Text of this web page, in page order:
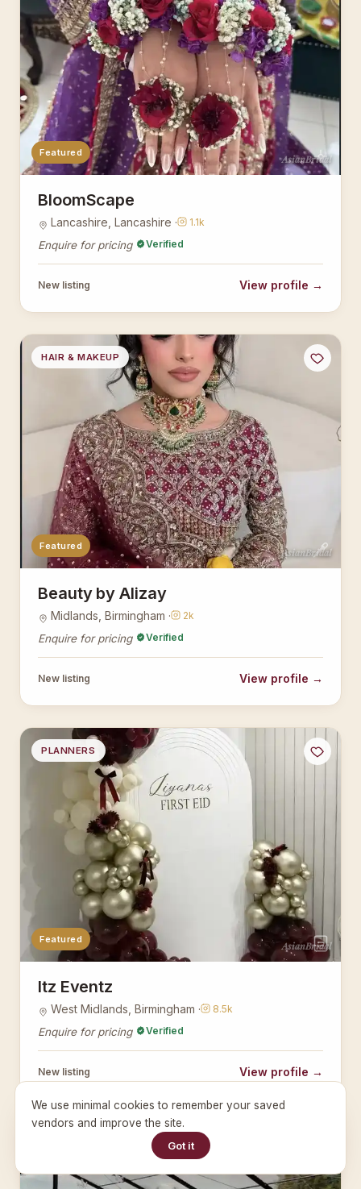
AsianBridal
Featured
BloomScape
Lancashire, Lancashire · 1.1k
Enquire for pricing Verified
New listing View profile →
AsianBridal
HAIR & MAKEUP
Featured
Beauty by Alizay
Midlands, Birmingham · 2k
Enquire for pricing Verified
New listing View profile →
AsianBridal
PLANNERS
Featured
Itz Eventz
West Midlands, Birmingham · 8.5k
Enquire for pricing Verified
New listing View profile →
We use minimal cookies to remember your saved
vendors and improve the site.
Got it